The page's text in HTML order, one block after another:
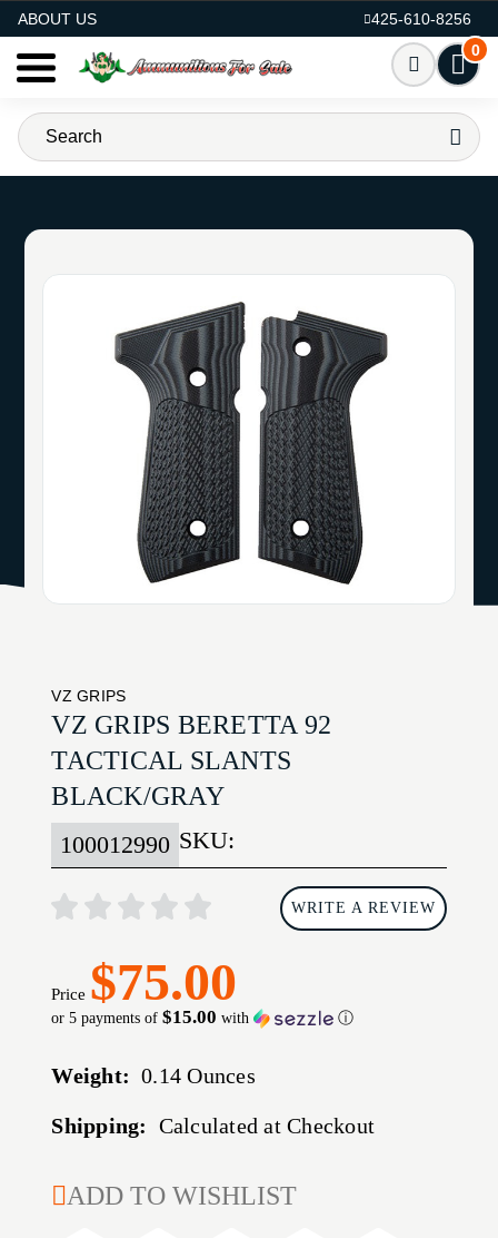
ABOUT US
425-610-8256
0
VZ GRIPS
VZ GRIPS BERETTA 92
TACTICAL SLANTS
BLACK/GRAY
SKU:
100012990
WRITE A REVIEW
Price $75.00
or 5 payments of$15.00 with ⓘ
Weight: 0.14 Ounces
Shipping: Calculated at Checkout
CURRENT
ADD TO WISHLIST